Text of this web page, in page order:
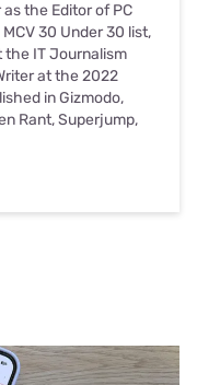
the Editor of PC
30 Under 30 list,
the IT Journalism
at the 2022
in Gizmodo,
Rant, Superjump,